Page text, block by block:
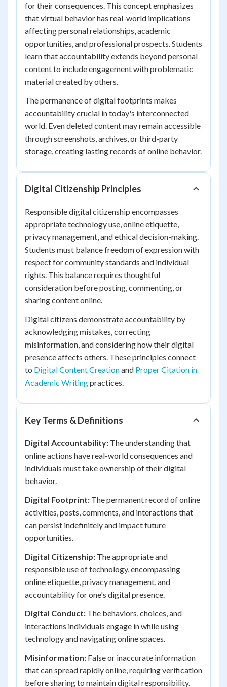
for their consequences. This concept emphasizes
that virtual behavior has real-world implications
affecting personal relationships, academic
opportunities, and professional prospects. Students
learn that accountability extends beyond personal
content to include engagement with problematic
material created by others.
The permanence of digital footprints makes
accountability crucial in today's interconnected
world. Even deleted content may remain accessible
through screenshots, archives, or third-party
storage, creating lasting records of online behavior.
Digital Citizenship Principles
Responsible digital citizenship encompasses
appropriate technology use, online etiquette,
privacy management, and ethical decision-making.
Students must balance freedom of expression with
respect for community standards and individual
rights. This balance requires thoughtful
consideration before posting, commenting, or
sharing content online.
Digital citizens demonstrate accountability by
acknowledging mistakes, correcting
misinformation, and considering how their digital
presence affects others. These principles connect
to Digital Content Creationand Proper Citation in
Academic Writingpractices.
Key Terms & Definitions
Digital Accountability: The understanding that
online actions have real-world consequences and
individuals must take ownership of their digital
behavior.
Digital Footprint: The permanent record of online
activities, posts, comments, and interactions that
can persist indefinitely and impact future
opportunities.
Digital Citizenship: The appropriate and
responsible use of technology, encompassing
online etiquette, privacy management, and
accountability for one's digital presence.
Digital Conduct: The behaviors, choices, and
interactions individuals engage in while using
technology and navigating online spaces.
Misinformation: False or inaccurate information
that can spread rapidly online, requiring verification
before sharing to maintain digital responsibility.